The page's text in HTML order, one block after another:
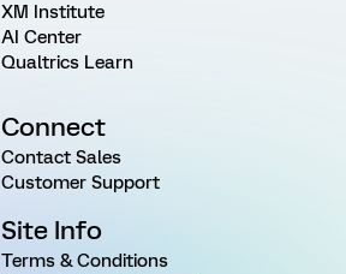
XM Institute
AI Center
Qualtrics Learn
Connect
Contact Sales
Customer Support
Site Info
Terms & Conditions